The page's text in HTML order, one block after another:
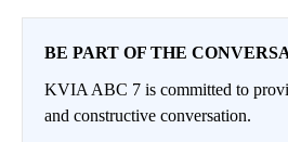
BE PART OF THE
KVIA ABC 7 is committed to
and constructive conversation.